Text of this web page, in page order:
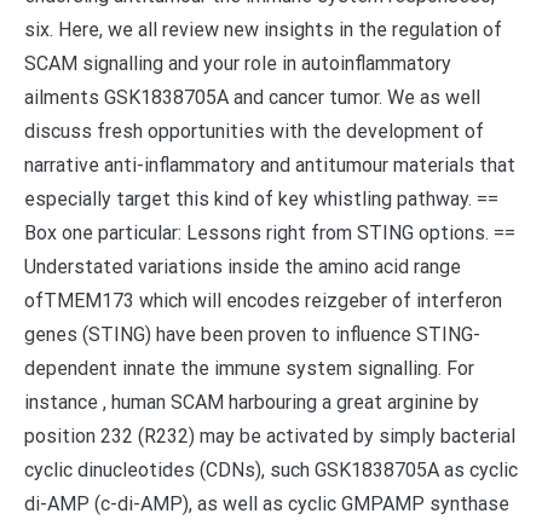
six. Here, we all review new insights in the regulation of
SCAM signalling and your role in autoinflammatory
ailments GSK1838705A and cancer tumor. We as well
discuss fresh opportunities with the development of
narrative anti-inflammatory and antitumour materials that
especially target this kind of key whistling pathway. ==
Box one particular: Lessons right from STING options. ==
Understated variations inside the amino acid range
ofTMEM173 which will encodes reizgeber of interferon
genes (STING) have been proven to influence STING-
dependent innate the immune system signalling. For
instance , human SCAM harbouring a great arginine by
position 232 (R232) may be activated by simply bacterial
cyclic dinucleotides (CDNs), such GSK1838705A as cyclic
di-AMP (c-di-AMP), as well as cyclic GMPAMP synthase